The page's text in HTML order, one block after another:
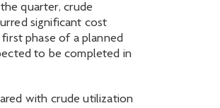
quarter, crude
significant cost
phase of a planned
to be completed in
with crude utilization